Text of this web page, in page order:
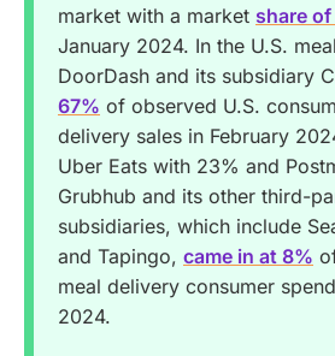
market with a market share
January 2024. In the U.S.
DoorDash and its subsidiary
67% of observed U.S.
delivery sales in February
Uber Eats with 23% and
Grubhub and its other third-
subsidiaries, which include
and Tapingo, came in at 8%
meal delivery consumer
2024.